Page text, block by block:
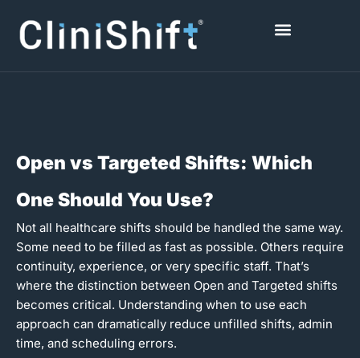
content
Open vs Targeted Shifts: Which
One Should You Use?
Not all healthcare shifts should be handled the same way.
Some need to be filled as fast as possible. Others require
continuity, experience, or very specific staff. That’s
where the distinction between Open and Targeted shifts
becomes critical. Understanding when to use each
approach can dramatically reduce unfilled shifts, admin
time, and scheduling errors.